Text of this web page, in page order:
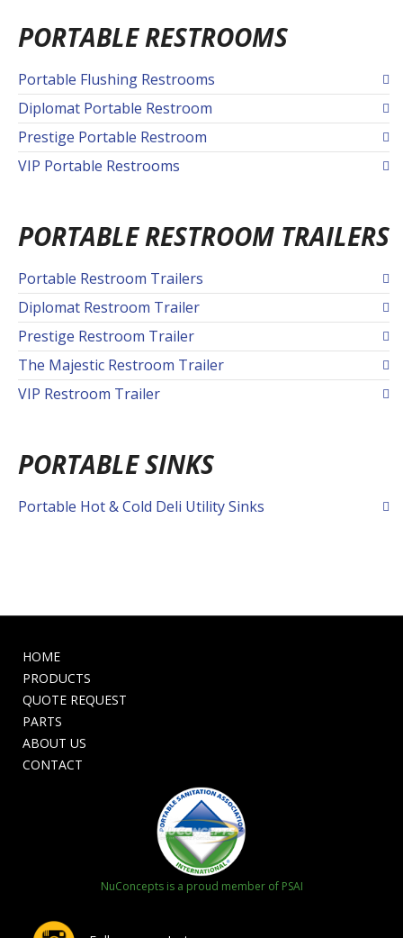
PORTABLE RESTROOMS
Portable Flushing Restrooms
Diplomat Portable Restroom
Prestige Portable Restroom
VIP Portable Restrooms
PORTABLE RESTROOM TRAILERS
Portable Restroom Trailers
Diplomat Restroom Trailer
Prestige Restroom Trailer
The Majestic Restroom Trailer
VIP Restroom Trailer
PORTABLE SINKS
Portable Hot & Cold Deli Utility Sinks
HOME
PRODUCTS
QUOTE REQUEST
PARTS
ABOUT US
CONTACT
NuConcepts is a proud member of PSAI